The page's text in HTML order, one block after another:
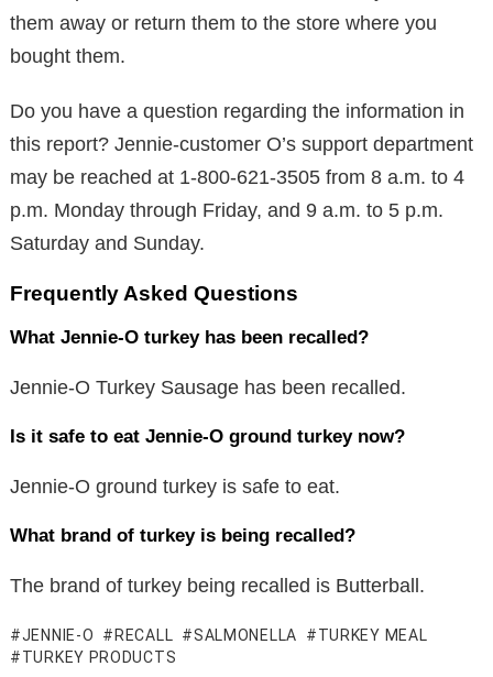
them away or return them to the store where you
bought them.
Do you have a question regarding the information in
this report? Jennie-customer O’s support department
may be reached at 1-800-621-3505 from 8 a.m. to 4
p.m. Monday through Friday, and 9 a.m. to 5 p.m.
Saturday and Sunday.
Frequently Asked Questions
What Jennie-O turkey has been recalled?
Jennie-O Turkey Sausage has been recalled.
Is it safe to eat Jennie-O ground turkey now?
Jennie-O ground turkey is safe to eat.
What brand of turkey is being recalled?
The brand of turkey being recalled is Butterball.
JENNIE-O RECALL SALMONELLA
TURKEY MEAL
TURKEY PRODUCTS